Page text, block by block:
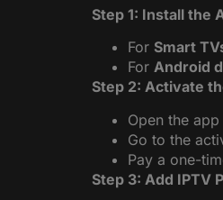
Step 1: Install the
For Smart
For Android
Step 2: Activate
Open the
Go to the
Pay a one-
Step 3: Add IPTV